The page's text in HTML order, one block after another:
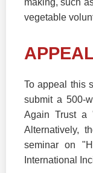
vegetable
To appeal this
submit a 500-
Again Trust a
Alternatively,
seminar on
International